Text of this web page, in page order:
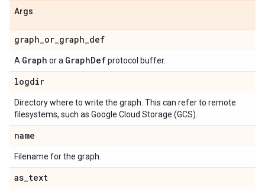
Args
graph_or_graph_def
A Graph or a GraphDefprotocol buffer.
logdir
Directory where to write the graph. This can refer to remote
filesystems, such as Google Cloud Storage (GCS).
name
Filename for the graph.
as_text